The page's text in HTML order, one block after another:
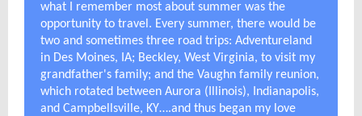
what I remember most about summer was the
opportunity to travel. Every summer, there would be
two and sometimes three road trips: Adventureland
in Des Moines, IA; Beckley, West Virginia, to visit my
grandfather's family; and the Vaughn family reunion,
which rotated between Aurora (Illinois), Indianapolis,
and Campbellsville, KY….and thus began my love